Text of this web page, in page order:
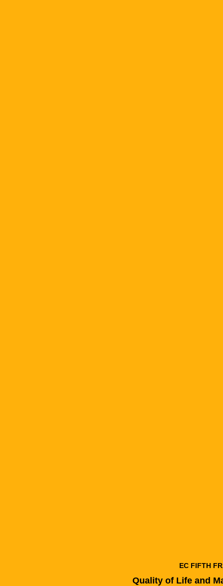
EC FIFTH
Quality of Life and